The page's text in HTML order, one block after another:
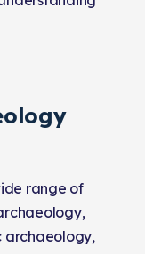
range of
archaeology,